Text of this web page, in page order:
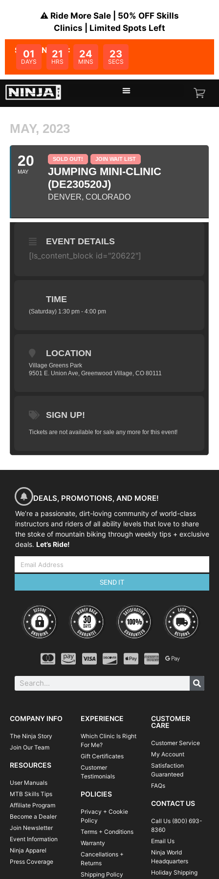
⚠️ Ride More Sale | 50% OFF Skills
Clinics | Limited Spots Left
SALE ENDS IN:
01
DAYS
21
HRS
24
MINS
23
SECS
MAY, 2023
20
MAY
SOLD OUT! JOIN WAIT LIST
JUMPING MINI-CLINIC
(DE230520J)
DENVER, COLORADO
EVENT DETAILS
[ls_content_block id="20622"]
TIME
(Saturday) 1:30 pm - 4:00 pm
LOCATION
Village Greens Park
9501 E. Union Ave, Greenwood Village, CO 80111
SIGN UP!
Tickets are not available for sale any more for this event!
DEALS, PROMOTIONS, AND MORE!
We’re a passionate, dirt-loving community of world-class
instructors and riders of all ability levels that love to share
the stoke of mountain biking through weekly tips + exclusive
deals. Let’s Ride!
SEND IT
COMPANY INFO
The Ninja Story
Join Our Team
RESOURCES
User Manuals
MTB Skills Tips
Affiliate Program
Become a Dealer
Join Newsletter
Event Information
Ninja Apparel
Press Coverage
EXPERIENCE
Which Clinic Is Right
For Me?
Gift Certificates
Customer
Testimonials
POLICIES
Privacy + Cookie
Policy
Terms + Conditions
Warranty
Cancellations +
Returns
Shipping Policy
CUSTOMER
CARE
Customer Service
My Account
Satisfaction
Guaranteed
FAQs
CONTACT US
Call Us (800) 693-
8360
Email Us
Ninja World
Headquarters
Holiday Shipping